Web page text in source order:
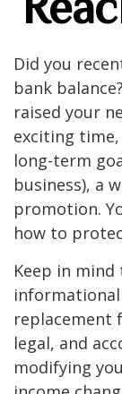
Did you
bank
raised your
exciting
long-term
business), a
promotion.
how to
Keep in
replacement
legal, and
modifying